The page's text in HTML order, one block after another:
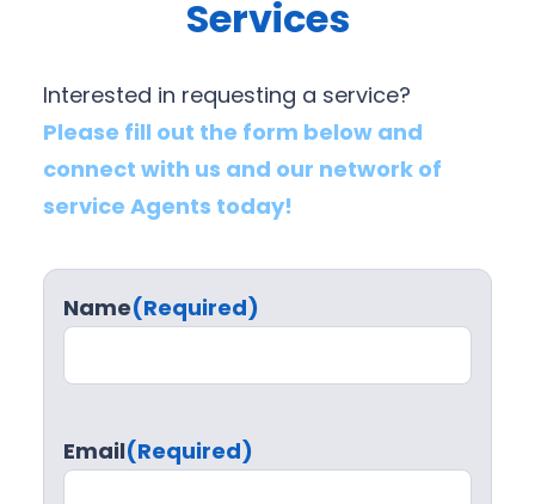
Services
Interested in requesting a service?
Please fill out the form below and
connect with us and our network of
service Agents today!
Name(Required)
Email(Required)